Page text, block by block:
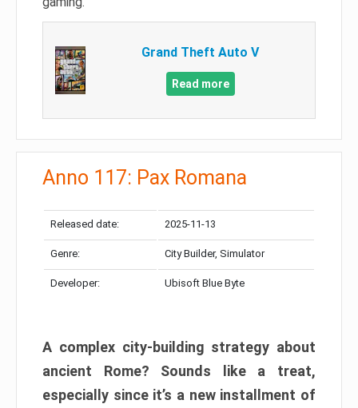
Grand Theft Auto V
Read more
Anno 117: Pax Romana
Released date: 2025-11-13
Genre: City Builder, Simulator
Developer: Ubisoft Blue Byte
A complex city-building strategy about
ancient Rome? Sounds like a treat,
especially since it’s a new installment of